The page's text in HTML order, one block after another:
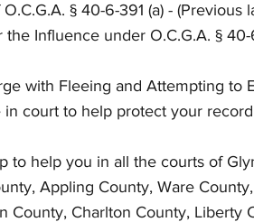
§ 40-6-391 (a) -
Influence under O.C.G.A. § 40-
with Fleeing and Attempting to
court to help protect your
to help you in all the courts of
Appling County, Ware
County, Charlton County, Liberty